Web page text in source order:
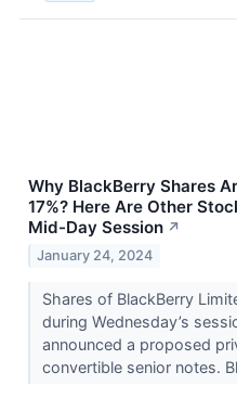
Why BlackBerry Shares
17%? Here Are Other
Mid-Day Session ↗
January 24, 2024
Shares of BlackBerry
during Wednesday’s
announced a proposed
convertible senior notes.